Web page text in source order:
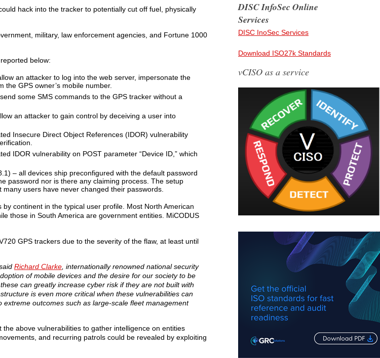
hack into the tracker to potentially cut off fuel, physically
military, law enforcement agencies, and Fortune 1000
below:
an attacker to log into the web server, impersonate the
the GPS owner’s mobile number.
some SMS commands to the GPS tracker without a
an attacker to gain control by deceiving a user into
Insecure Direct Object References (IDOR) vulnerability
IDOR vulnerability on POST parameter “Device ID,” which
– all devices ship preconfigured with the default password
password nor is there any claiming process. The setup
users have never changed their passwords.
continent in the typical user profile. Most North American
those in South America are government entities. MiCODUS
GPS trackers due to the severity of the flaw, at least until
Richard Clarke , internationally renowned national security
of mobile devices and the desire for our society to be
can greatly increase cyber risk if they are not built with
is even more critical when these vulnerabilities can
outcomes such as large-scale fleet management
above vulnerabilities to gather intelligence on entities
and recurring patrols could be revealed by exploiting
DISC InfoSec Online
Services
DISC InoSec Services
Download ISO27k Standards
vCISO as a service